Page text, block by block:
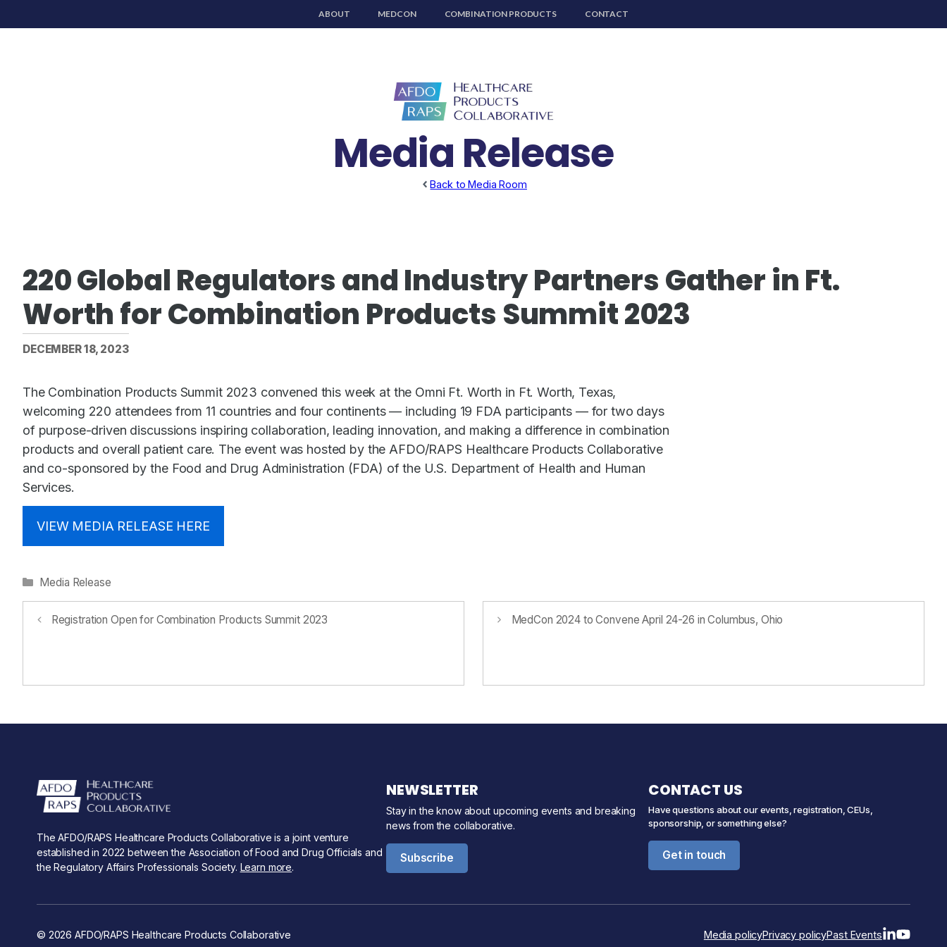
to
ABOUT MEDCON COMBINATION PRODUCTS CONTACT
Media Release
Back to Media Room
220 Global Regulators and Industry Partners Gather in Ft.
Worth for Combination Products Summit 2023
DECEMBER 18, 2023
The Combination Products Summit 2023 convened this week at the Omni Ft. Worth in Ft. Worth, Texas,
welcoming 220 attendees from 11 countries and four continents — including 19 FDA participants — for two days
of purpose-driven discussions inspiring collaboration, leading innovation, and making a difference in combination
products and overall patient care. The event was hosted by the AFDO/RAPS Healthcare Products Collaborative
and co-sponsored by the Food and Drug Administration (FDA) of the U.S. Department of Health and Human
Services.
VIEW MEDIA RELEASE HERE
Categories
Media Release
Registration Open for Combination Products Summit 2023 MedCon 2024 to Convene April 24-26 in Columbus, Ohio
The AFDO/RAPS Healthcare Products Collaborative is a joint venture
established in 2022 between the Association of Food and Drug Officials and
the Regulatory Affairs Professionals Society. Learn more.
NEWSLETTER
Stay in the know about upcoming events and breaking
news from the collaborative.
Subscribe
CONTACT US
Have questions about our events, registration, CEUs,
sponsorship, or something else?
Get in touch
© 2026 AFDO/RAPS Healthcare Products Collaborative Media policyPrivacy policyPast Events